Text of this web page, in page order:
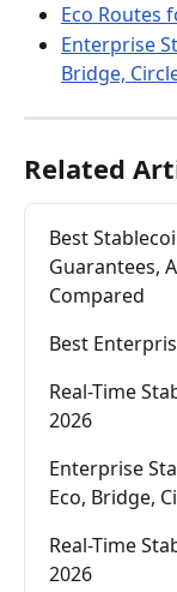
Eco Routes
Enterprise
Bridge,
Related
Best
Guarantees,
Compared
Best
Real-Time
2026
Enterprise
Eco, Bridge,
Real-Time
2026